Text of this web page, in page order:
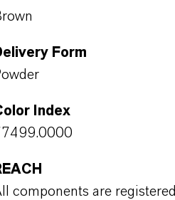
Form
Index
components are registered